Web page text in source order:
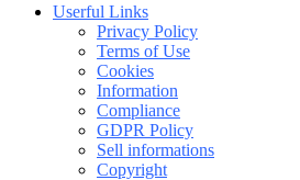
Userful Links
Privacy Policy
Terms of Use
Cookies
Information
Compliance
GDPR Policy
Sell informations
Copyright